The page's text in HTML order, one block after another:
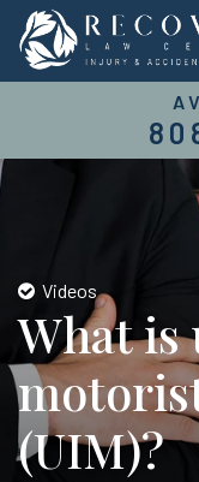
Videos
What
(UIM)?